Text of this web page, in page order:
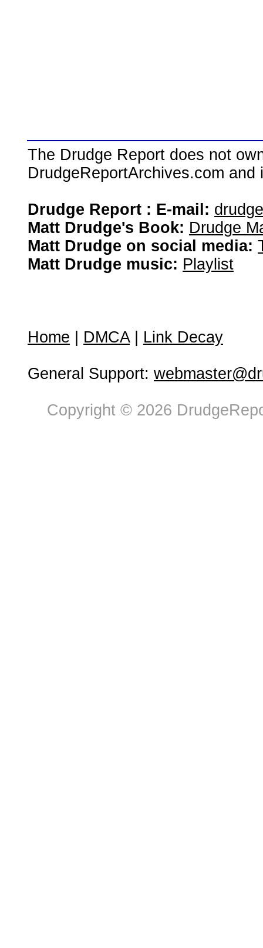
The Drudge Report does not
DrudgeReportArchives.com
Drudge Report : E-mail:
Matt Drudge's Book: Drudge
Matt Drudge on social media:
Matt Drudge music: Playlist
Home DMCA| Link Decay
General Support:
Copyright © 2026